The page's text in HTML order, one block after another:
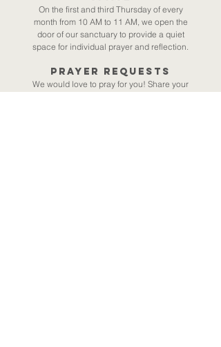
On the first and third Thursday of every
month from 10 AM to 11 AM, we open the
door of our sanctuary to provide a quiet
space for individual prayer and reflection.
Prayer requests
We would love to pray for you! Share your